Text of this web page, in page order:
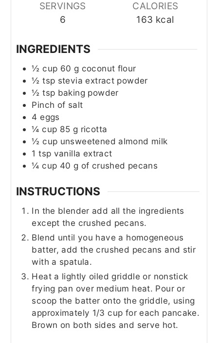
SERVINGS
6
CALORIES
163 kcal
INGREDIENTS
½ cup 60 g coconut flour
½ tsp stevia extract powder
½ tsp baking powder
Pinch of salt
4 eggs
¼ cup 85 g ricotta
½ cup unsweetened almond milk
1 tsp vanilla extract
¼ cup 40 g of crushed pecans
INSTRUCTIONS
In the blender add all the ingredients
except the crushed pecans.
Blend until you have a homogeneous
batter, add the crushed pecans and stir
with a spatula.
Heat a lightly oiled griddle or nonstick
frying pan over medium heat. Pour or
scoop the batter onto the griddle, using
approximately 1/3 cup for each pancake.
Brown on both sides and serve hot.